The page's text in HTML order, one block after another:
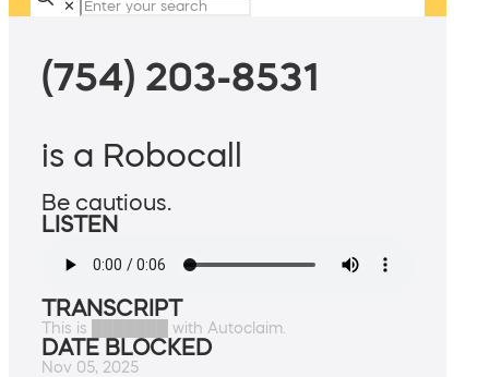
✕
(754) 203-8531
is a Robocall
Be cautious.
LISTEN
TRANSCRIPT
This is ███████ with Autoclaim.
DATE BLOCKED
Nov 05, 2025